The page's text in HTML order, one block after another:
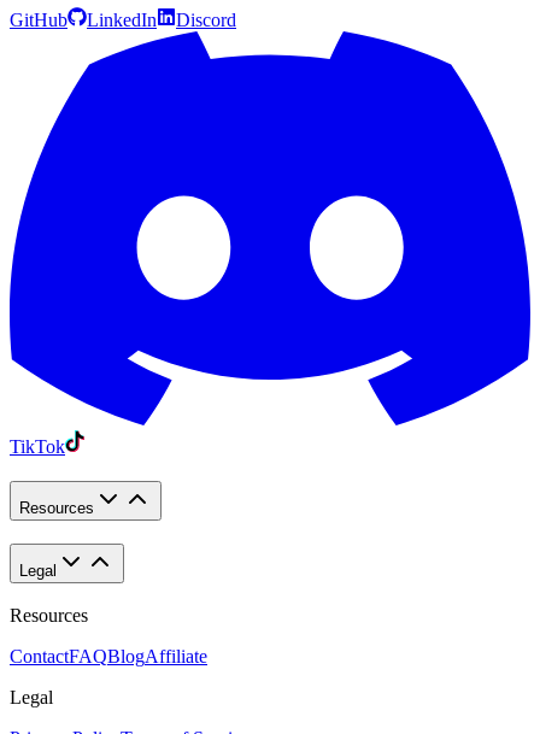
GitHub LinkedIn Discord
TikTok
Resources
Legal
Resources
ContactFAQBlogAffiliate
Legal